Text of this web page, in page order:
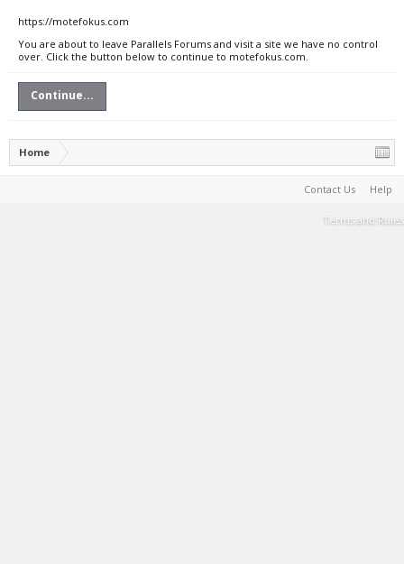
https://motefokus.com
You are about to leave Parallels Forums and visit a site we have no control
over. Click the button below to continue to motefokus.com.
Continue...
Home
Contact Us Help
Terms and Rules